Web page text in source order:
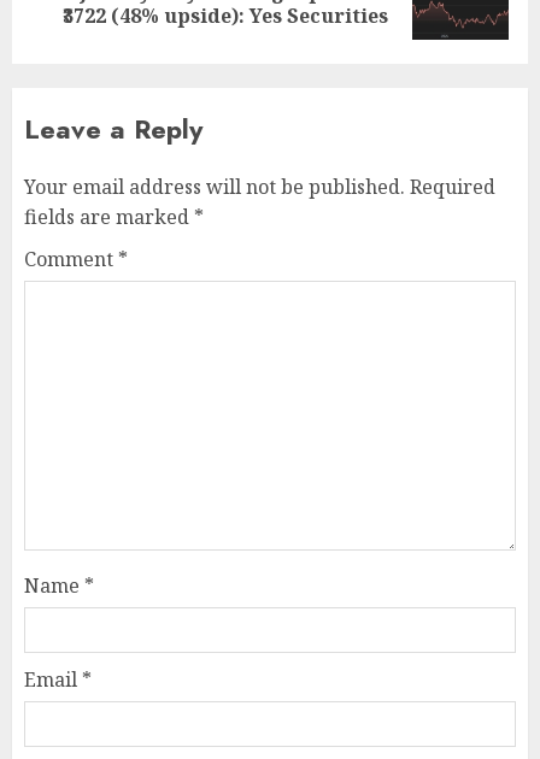
post:₹3722 (48% upside): Yes Securities
Leave a Reply
Your email address will not be published. Required
fields are marked *
Comment *
Name *
Email *